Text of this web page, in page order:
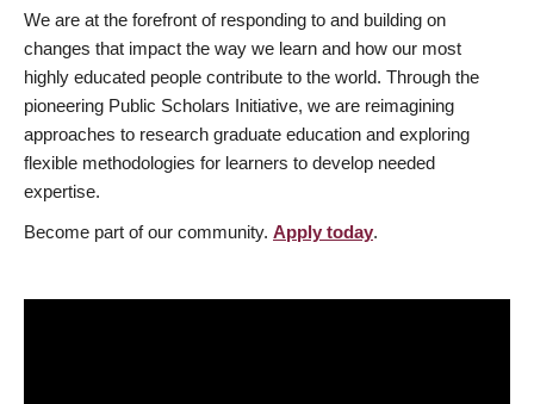
We are at the forefront of responding to and building on
changes that impact the way we learn and how our most
highly educated people contribute to the world. Through the
pioneering Public Scholars Initiative, we are reimagining
approaches to research graduate education and exploring
flexible methodologies for learners to develop needed
expertise.
Become part of our community. Apply today.